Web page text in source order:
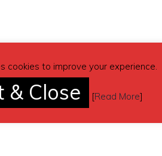
cookies to improve your experience.
& Close [Read More]